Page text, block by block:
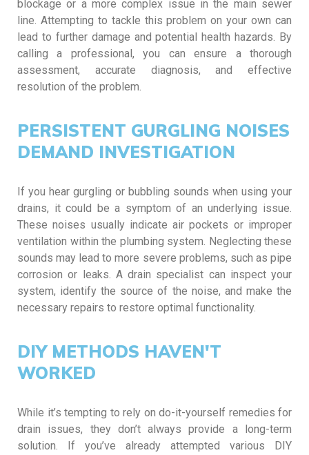
blockage or a more complex issue in the main sewer
line. Attempting to tackle this problem on your own can
lead to further damage and potential health hazards. By
calling a professional, you can ensure a thorough
assessment, accurate diagnosis, and effective
resolution of the problem.
PERSISTENT GURGLING NOISES
DEMAND INVESTIGATION
If you hear gurgling or bubbling sounds when using your
drains, it could be a symptom of an underlying issue.
These noises usually indicate air pockets or improper
ventilation within the plumbing system. Neglecting these
sounds may lead to more severe problems, such as pipe
corrosion or leaks. A drain specialist can inspect your
system, identify the source of the noise, and make the
necessary repairs to restore optimal functionality.
DIY METHODS HAVEN'T
WORKED
While it’s tempting to rely on do-it-yourself remedies for
drain issues, they don’t always provide a long-term
solution. If you’ve already attempted various DIY